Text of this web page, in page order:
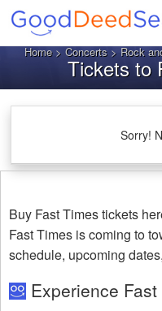
Home>Concerts>Rock
Tickets to
Sorry!
Buy Fast Times tickets
Fast Times is coming to
schedule, upcoming
Experience